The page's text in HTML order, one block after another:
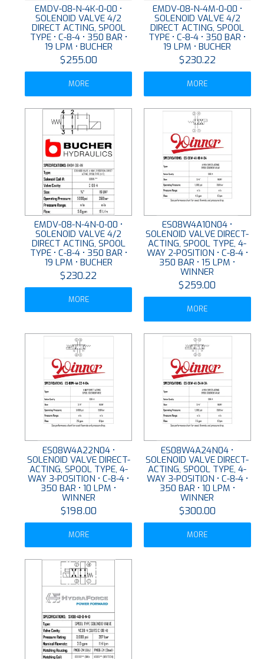
EMDV-08-N-4K-0-00 •
SOLENOID VALVE 4/2
DIRECT ACTING, SPOOL
TYPE • C-8-4 • 350 BAR •
19 LPM • BUCHER
$255.00
MORE
EMDV-08-N-4M-0-00 •
SOLENOID VALVE 4/2
DIRECT ACTING, SPOOL
TYPE • C-8-4 • 350 BAR •
19 LPM • BUCHER
$230.22
MORE
EMDV-08-N-4N-0-00 •
SOLENOID VALVE 4/2
DIRECT ACTING, SPOOL
TYPE • C-8-4 • 350 BAR •
19 LPM • BUCHER
$230.22
MORE
ES08W4A10N04 •
SOLENOID VALVE DIRECT-
ACTING, SPOOL TYPE, 4-
WAY 2-POSITION • C-8-4 •
350 BAR • 15 LPM •
WINNER
$259.00
MORE
ES08W4A22N04 •
SOLENOID VALVE DIRECT-
ACTING, SPOOL TYPE, 4-
WAY 3-POSITION • C-8-4 •
350 BAR • 10 LPM •
WINNER
$198.00
MORE
ES08W4A24N04 •
SOLENOID VALVE DIRECT-
ACTING, SPOOL TYPE, 4-
WAY 3-POSITION • C-8-4 •
350 BAR • 10 LPM •
WINNER
$300.00
MORE